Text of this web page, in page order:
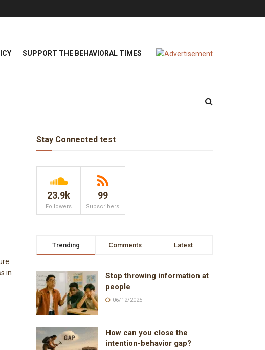
SUPPORT THE BEHAVIORAL TIMES
in
Stay Connected test
23.9k
Followers
99
Subscribers
Trending Comments Latest
Stop throwing information at
people
06/12/2025
How can you close the
intention-behavior gap?